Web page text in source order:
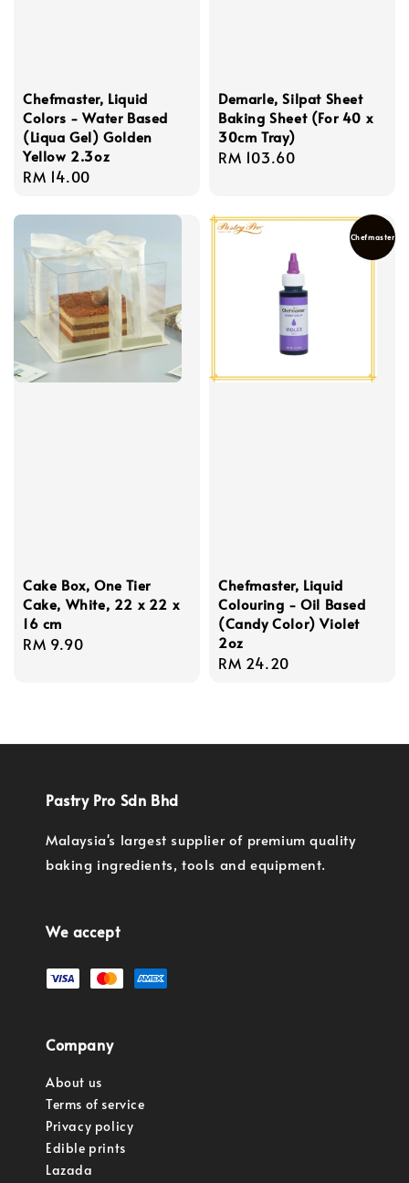
Chefmaster, Liquid
Colors - Water Based
(Liqua Gel) Golden
Yellow 2.3oz
Regular
RM 14.00
Demarle, Silpat Sheet
Baking Sheet (For 40 x
30cm Tray)
Regular
RM 103.60
Cake Box, One Tier
Cake, White, 22 x 22 x
16 cm
Regular
RM 9.90
Chefmaster
Chefmaster, Liquid
Colouring - Oil Based
(Candy Color) Violet
2oz
Regular
RM 24.20
Pastry Pro Sdn Bhd
Malaysia's largest supplier of premium quality
baking ingredients, tools and equipment.
We accept
Company
About us
Terms of service
Privacy policy
Edible prints
Lazada